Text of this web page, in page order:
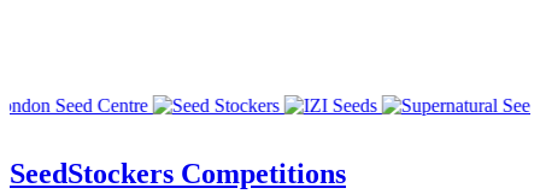
SeedStockers Competitions